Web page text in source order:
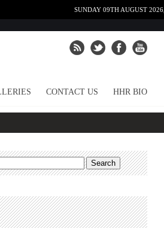
SUNDAY 09TH AUGUST 2026,
CONTACT US HHR BIO